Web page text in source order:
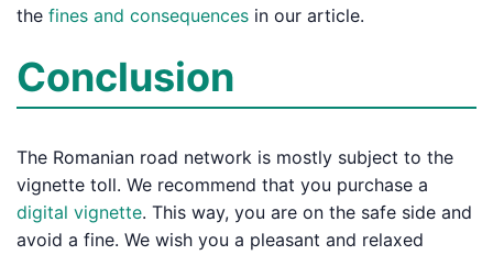
the fines and consequences in our article.
Conclusion
The Romanian road network is mostly subject to the
vignette toll. We recommend that you purchase a
digital vignette. This way, you are on the safe side and
avoid a fine. We wish you a pleasant and relaxed